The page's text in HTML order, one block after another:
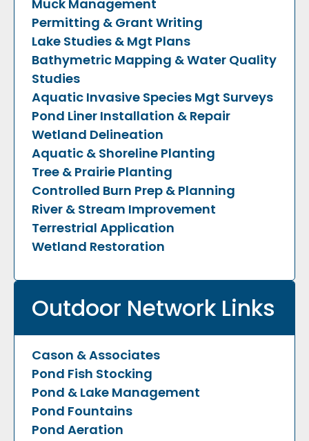
Muck Management
Permitting & Grant Writing
Lake Studies & Mgt Plans
Bathymetric Mapping & Water Quality
Studies
Aquatic Invasive Species Mgt Surveys
Pond Liner Installation & Repair
Wetland Delineation
Aquatic & Shoreline Planting
Tree & Prairie Planting
Controlled Burn Prep & Planning
River & Stream Improvement
Terrestrial Application
Wetland Restoration
Outdoor Network Links
Cason & Associates
Pond Fish Stocking
Pond & Lake Management
Pond Fountains
Pond Aeration